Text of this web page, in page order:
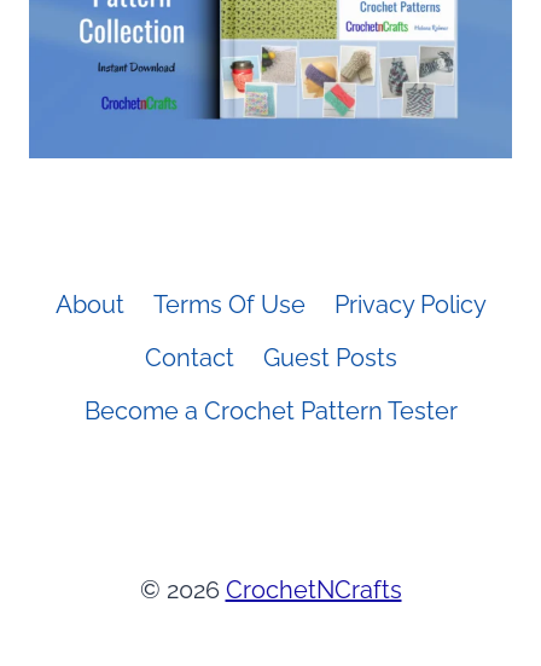
About Terms Of Use
Privacy Policy
Contact
Guest Posts
Become a Crochet Pattern Tester
© 2026 CrochetNCrafts